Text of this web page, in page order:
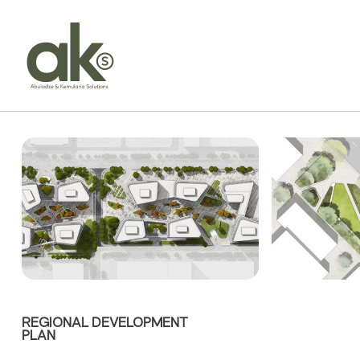
REGIONAL DEVELOPMENT
PLAN